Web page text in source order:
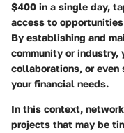
$400 in a single day,
access to
By establishing and
community or industry,
collaborations, or even
your financial needs.
In this context,
projects that may be